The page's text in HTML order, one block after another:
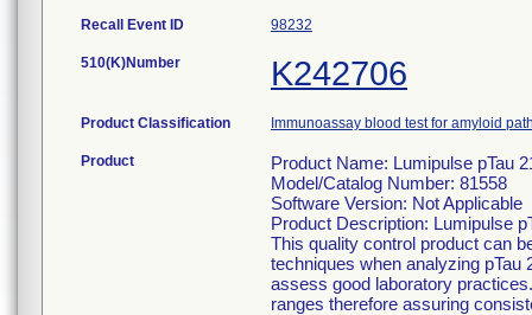
Recall Event ID 98232
510(K)Number K242706
Product Classification Immunoassay blood test for amyloid
Product
Product Name: Lumipulse pTau
Model/Catalog Number: 81558
Software Version: Not Applicable
Product Description: Lumipulse
This quality control product can
techniques when analyzing
assess good laboratory
ranges therefore assuring